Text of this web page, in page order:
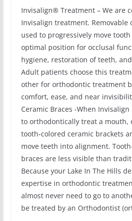
Invisalign® Treatment – We are
Invisalign treatment. Removable
used to progressively move
optimal position for occlusal
hygiene, restoration of teeth,
Adult patients choose this
other for orthodontic treatment
comfort, ease, and near
Ceramic Braces -When
to orthodontically treat a mouth,
tooth-colored ceramic brackets
move teeth into alignment.
braces are less visible than
Because your Lake In The Hills
expertise in orthodontic
almost never need to go to
be treated by an Orthodontist